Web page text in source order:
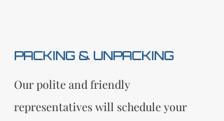
PACKI​NG & UNPACKING
Our polite and friendly
representatives will schedule your